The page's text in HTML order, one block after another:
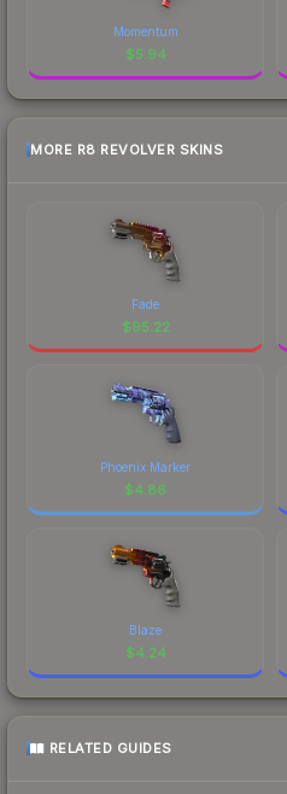
Momentum
$5.94
MORE R8 REVOLVER SKINS
Fade
$95.22
Phoenix Marker
$4.86
Blaze
$4.24
RELATED GUIDES